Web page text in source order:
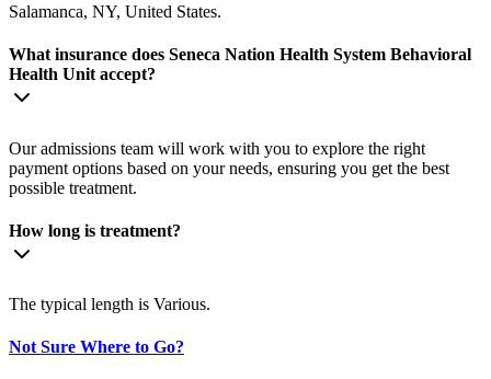
Salamanca, NY, United States.
What insurance does Seneca Nation Health System Behavioral
Health Unit accept?
Our admissions team will work with you to explore the right
payment options based on your needs, ensuring you get the best
possible treatment.
How long is treatment?
The typical length is Various.
Not Sure Where to Go?